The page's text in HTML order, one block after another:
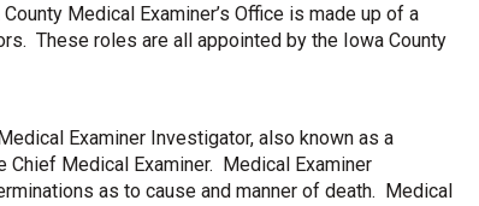
Medical Examiner’s Office is made up of a
These roles are all appointed by the Iowa County
Examiner Investigator, also known as a
Medical Examiner. Medical Examiner
as to cause and manner of death. Medical